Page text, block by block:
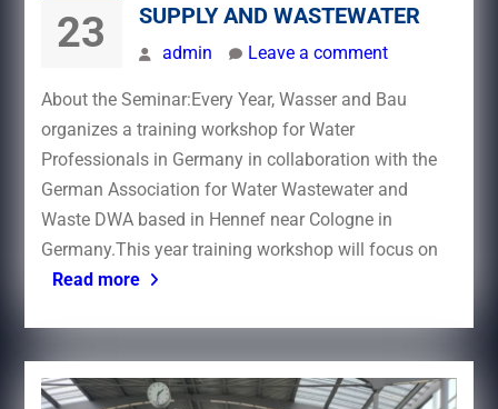
23
SUPPLY AND WASTEWATER
admin Leave a comment
About the Seminar:Every Year, Wasser and Bau
organizes a training workshop for Water
Professionals in Germany in collaboration with the
German Association for Water Wastewater and
Waste DWA based in Hennef near Cologne in
Germany.This year training workshop will focus on
Read more